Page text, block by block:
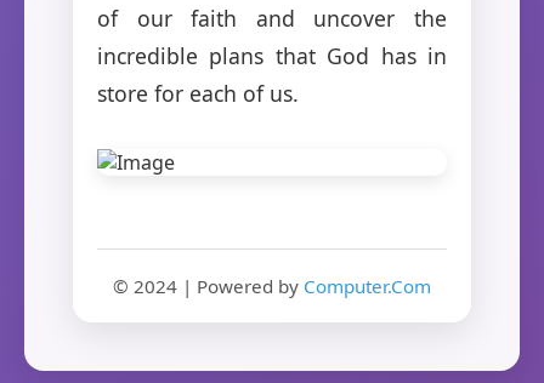
of our faith and uncover the
incredible plans that God has in
store for each of us.
© 2024 | Powered by Computer.Com